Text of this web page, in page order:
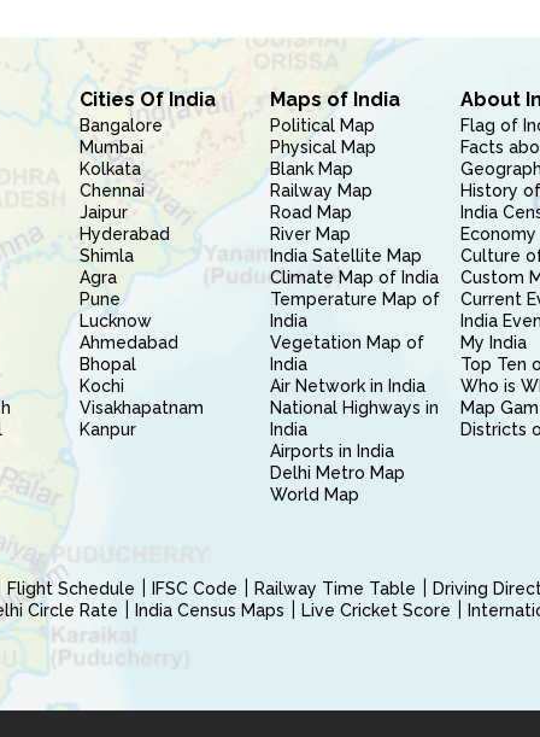
Cities Of India
Bangalore
Mumbai
Kolkata
Chennai
Jaipur
Hyderabad
Shimla
Agra
Pune
Lucknow
Ahmedabad
Bhopal
Kochi
Visakhapatnam
Kanpur
Maps of India
Political Map
Physical Map
Blank Map
Railway Map
Road Map
River Map
India Satellite Map
Climate Map of India
Temperature Map of
India
Vegetation Map of
India
Air Network in India
National Highways in
India
Airports in India
Delhi Metro Map
World Map
About
Flag of
Facts
History
India
Culture
Custom
Current
India
My India
Top Ten
Who is
Map
Districts
Flight Schedule IFSC Code Railway Time Table
Driving
Circle Rate India Census Maps Live Cricket Score